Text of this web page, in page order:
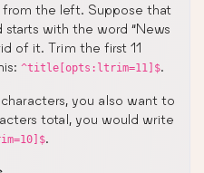
the left. Suppose that
with the word “News
of it. Trim the first 11
^title[opts:ltrim=11]$.
you also want to
total, you would write
.